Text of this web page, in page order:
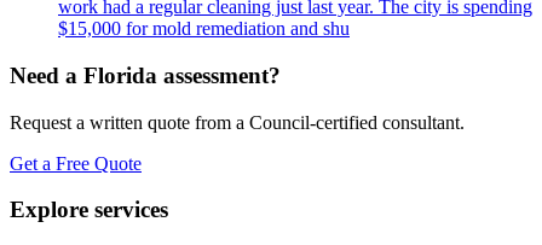
work had a regular cleaning just last year. The city is spending
$15,000 for mold remediation and shu
Need a Florida assessment?
Request a written quote from a Council-certified consultant.
Get a Free Quote
Explore services